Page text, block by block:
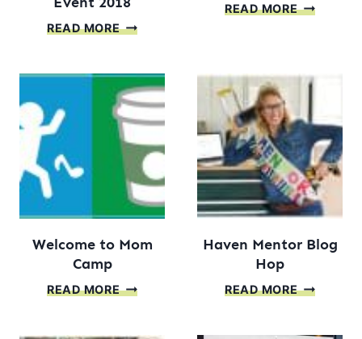
READ MORE BETTER
GARDENS
STYLEMAKER
EVENT
2018
READ MORE MAKE
OUT
Welcome to Mom
Camp
READ MORE WELCOME
Haven Mentor Blog
Hop
READ MORE HAVEN